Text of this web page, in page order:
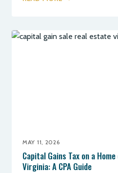
MAY 11, 2026
Capital Gains Tax on a
Virginia: A CPA Guide